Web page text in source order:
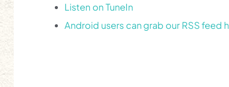
Listen on TuneIn
Android users can grab our RSS feed